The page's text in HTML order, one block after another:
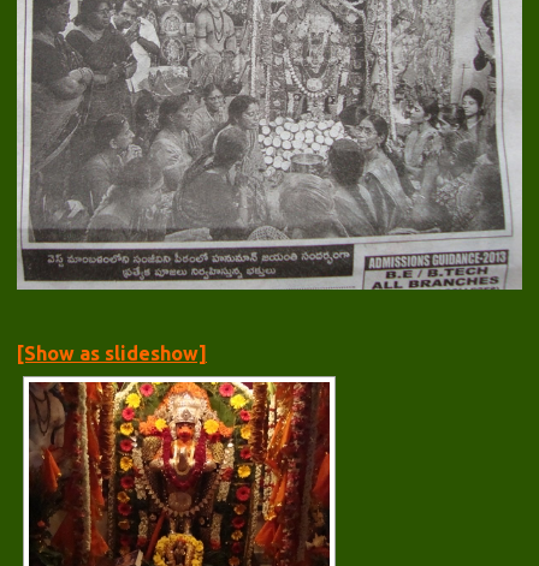
[Show as slideshow]